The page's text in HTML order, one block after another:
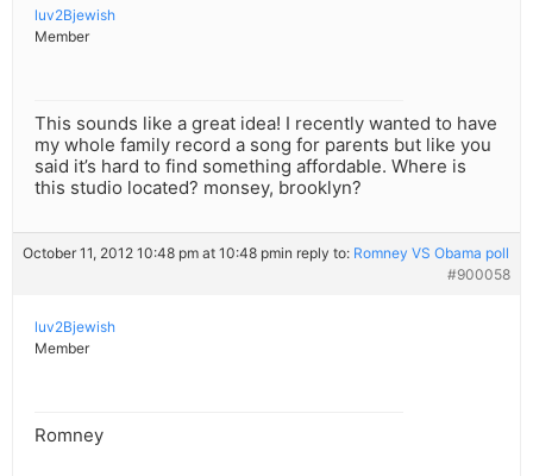
luv2Bjewish
Member
This sounds like a great idea! I recently wanted to have
my whole family record a song for parents but like you
said it’s hard to find something affordable. Where is
this studio located? monsey, brooklyn?
October 11, 2012 10:48 pm at 10:48 pmin reply to: Romney VS Obama poll
#900058
luv2Bjewish
Member
Romney